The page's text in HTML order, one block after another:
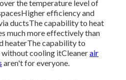
the temperature level of
efficiency and
ductsThe capability to heat
much more effectively than
heaterThe capability to
cooling itCleanerair
aren't for everyone.